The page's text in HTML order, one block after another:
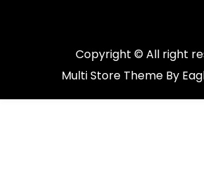
Copyright © All right
Multi Store Theme By